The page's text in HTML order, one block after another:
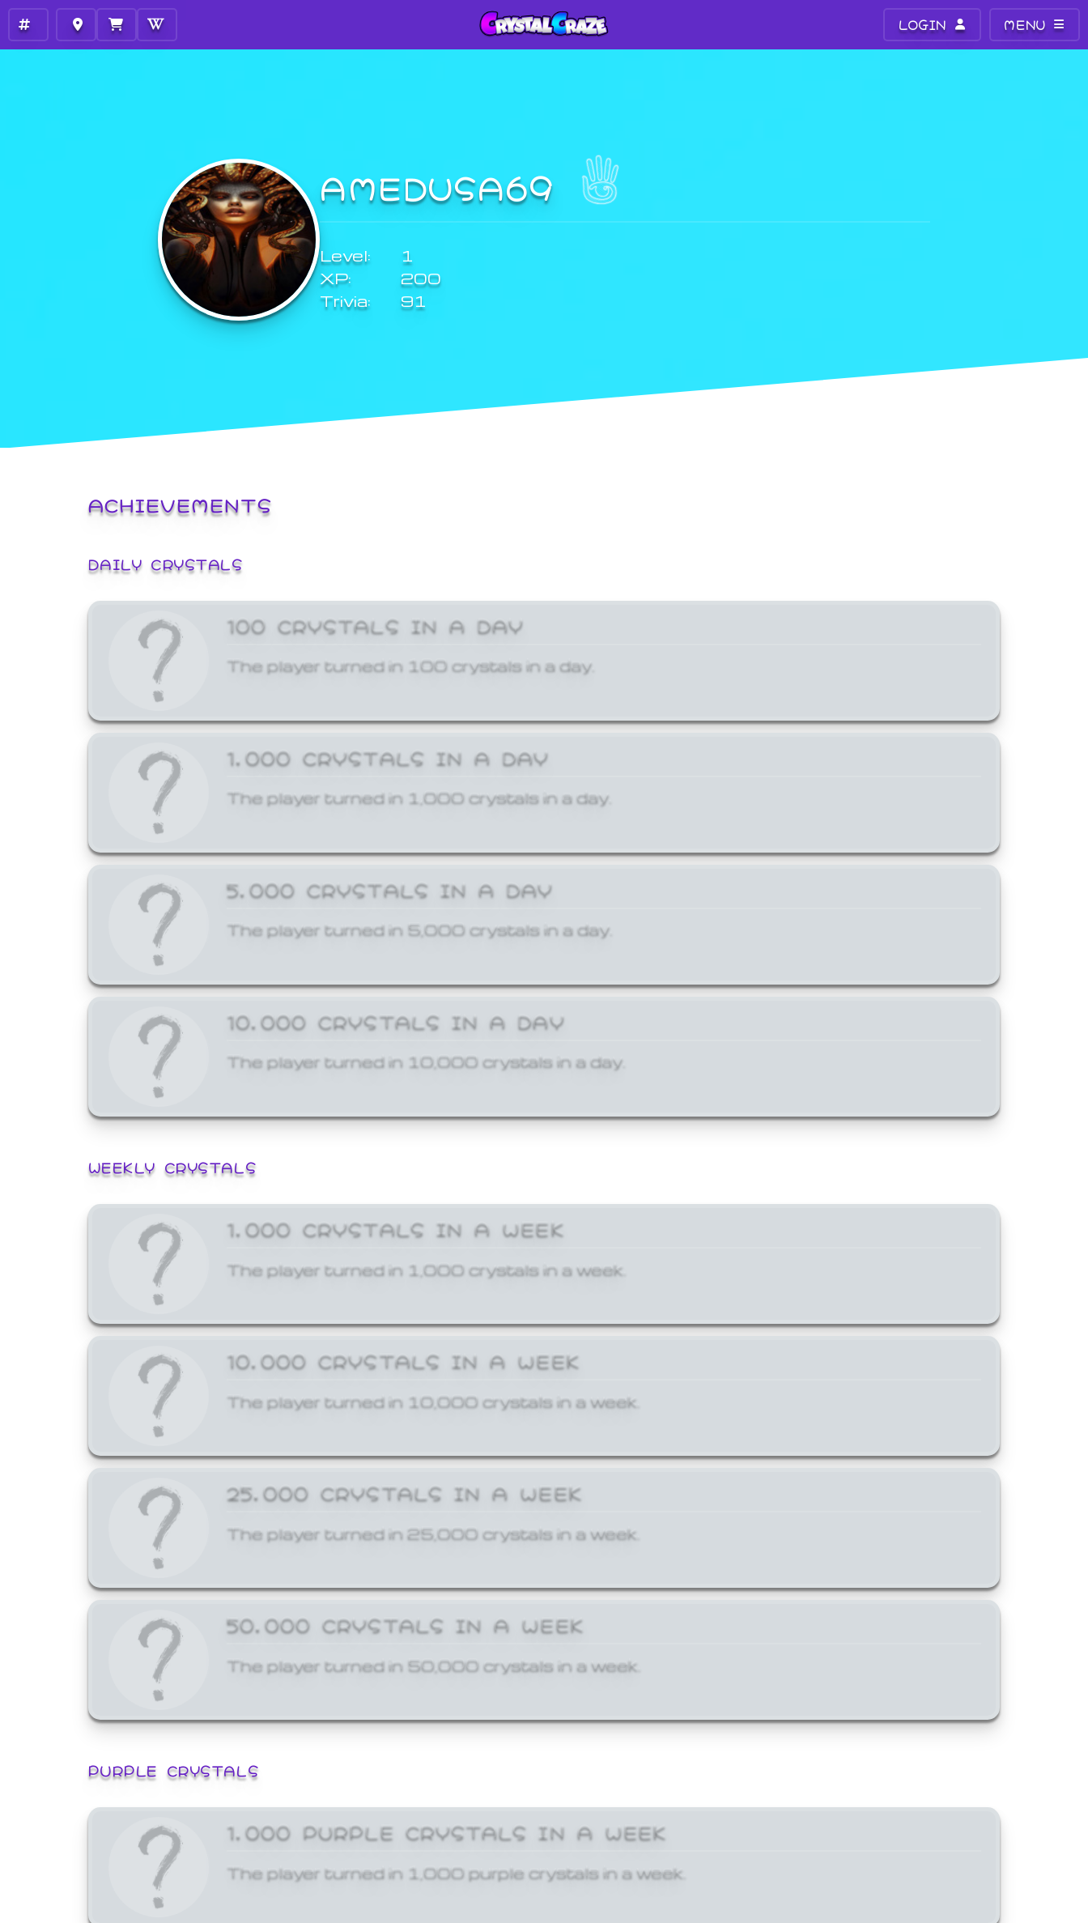
LOGIN MENU
AMEDUSA69
Level:
1
XP:
200
Trivia:
91
ACHIEVEMENTS
DAILY CRYSTALS
100 CRYSTALS IN A DAY
The player turned in 100 crystals in a day.
1,000 CRYSTALS IN A DAY
The player turned in 1,000 crystals in a day.
5,000 CRYSTALS IN A DAY
The player turned in 5,000 crystals in a day.
10,000 CRYSTALS IN A DAY
The player turned in 10,000 crystals in a day.
WEEKLY CRYSTALS
1,000 CRYSTALS IN A WEEK
The player turned in 1,000 crystals in a week.
10,000 CRYSTALS IN A WEEK
The player turned in 10,000 crystals in a week.
25,000 CRYSTALS IN A WEEK
The player turned in 25,000 crystals in a week.
50,000 CRYSTALS IN A WEEK
The player turned in 50,000 crystals in a week.
PURPLE CRYSTALS
1,000 PURPLE CRYSTALS IN A WEEK
The player turned in 1,000 purple crystals in a week.